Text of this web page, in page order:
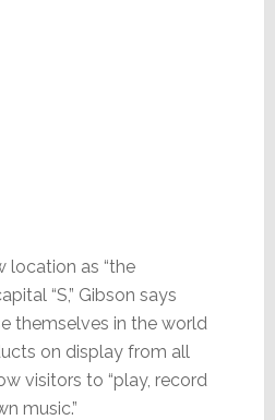
location as “the
“S,” Gibson says
themselves in the world
on display from all
visitors to “play, record
music.”